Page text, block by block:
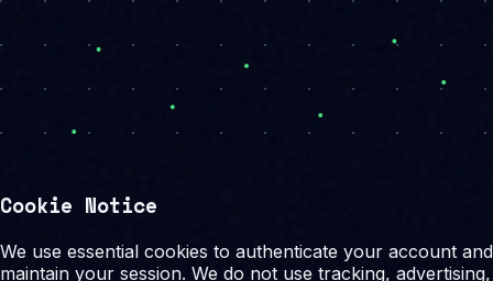
Cookie Notice
We use essential cookies to authenticate your account and
maintain your session. We do not use tracking, advertising,